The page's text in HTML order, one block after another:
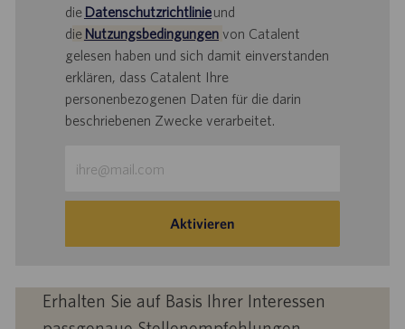
die Datenschutzrichtlinieund
die Nutzungsbedingungen von Catalent
gelesen haben und sich damit einverstanden
erklären, dass Catalent Ihre
personenbezogenen Daten für die darin
beschriebenen Zwecke verarbeitet.
Mail-
Adresse
Aktivieren
Erhalten Sie auf Basis Ihrer Interessen